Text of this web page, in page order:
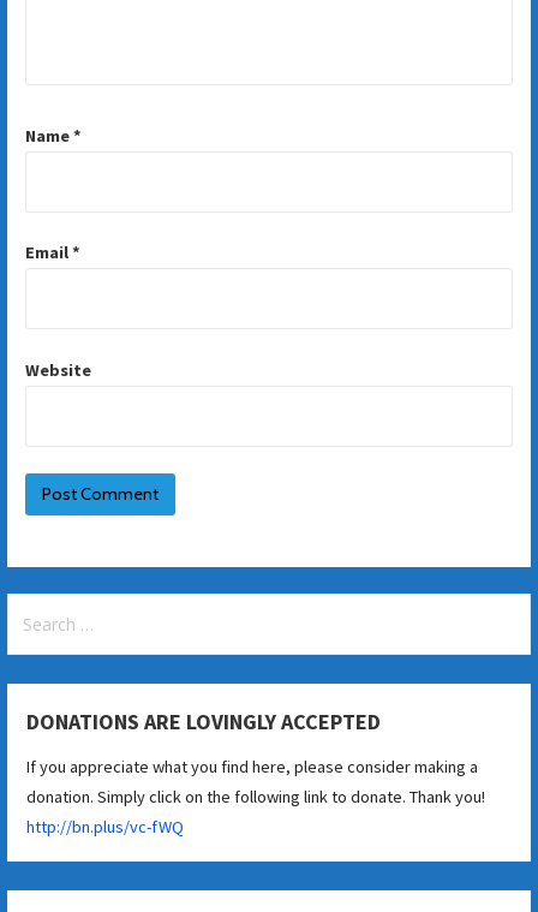
Name*
Email*
Website
for:
DONATIONS ARE LOVINGLY ACCEPTED
If you appreciate what you find here, please consider making a
donation. Simply click on the following link to donate. Thank you!
http://bn.plus/vc-fWQ